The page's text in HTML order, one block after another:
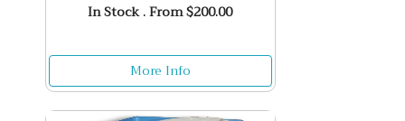
In Stock . From $200.00
More Info